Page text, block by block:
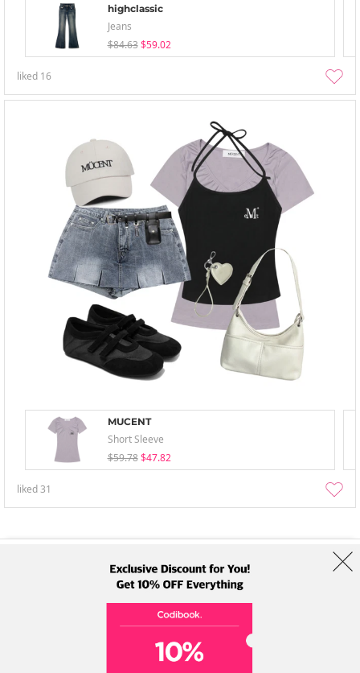
highclassic
Jeans
$84.63 $59.02
liked 16
MUCENT
Short Sleeve
$59.78 $47.82
liked31
Address: A-301, 114, Gasan digital 2-ro, Geumcheon-gu, Seoul